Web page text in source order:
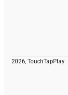
2026, TouchTapPlay